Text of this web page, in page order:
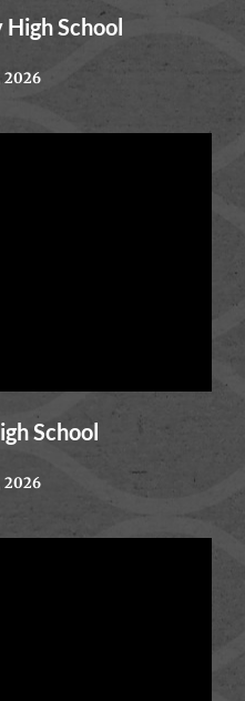
High School
2026
School
2026